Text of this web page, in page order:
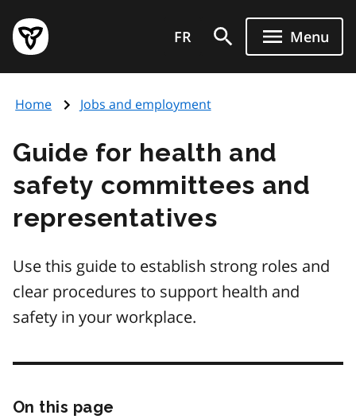
main
content
Government
of
page
FR Menu
Home Jobs and employment
Guide for health and
safety committees and
representatives
Use this guide to establish strong roles and
clear procedures to support health and
safety in your workplace.
On this page